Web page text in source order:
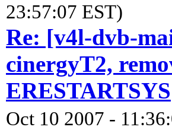
23:57:07 EST)
Re: [v4l-dvb-
cinergyT2,
ERESTARTSYS
Oct 10 2007 -